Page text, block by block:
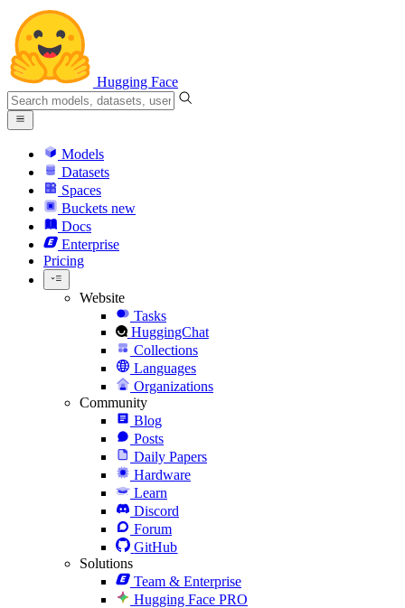
Hugging Face
Models
Datasets
Spaces
Buckets new
Docs
Enterprise
Pricing
Website
Tasks
HuggingChat
Collections
Languages
Organizations
Community
Blog
Posts
Daily Papers
Hardware
Learn
Discord
Forum
GitHub
Solutions
Team & Enterprise
Hugging Face PRO